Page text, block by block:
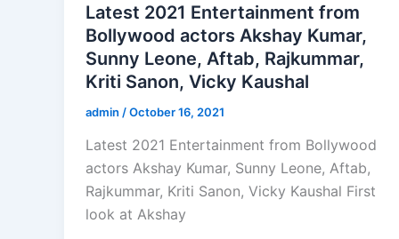
Latest 2021 Entertainment from
Bollywood actors Akshay Kumar,
Sunny Leone, Aftab, Rajkummar,
Kriti Sanon, Vicky Kaushal
admin /October 16, 2021
Latest 2021 Entertainment from Bollywood
actors Akshay Kumar, Sunny Leone, Aftab,
Rajkummar, Kriti Sanon, Vicky Kaushal First
look at Akshay